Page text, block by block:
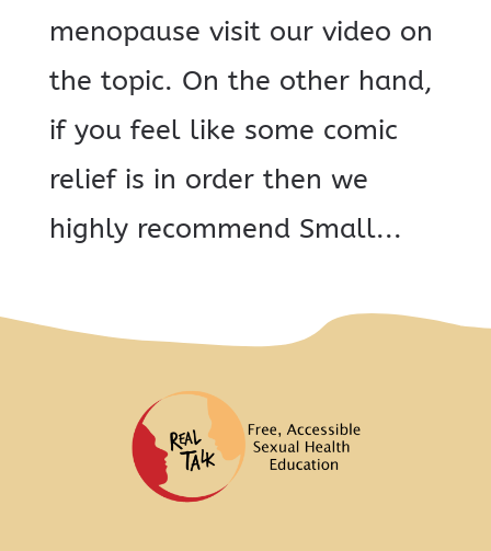
menopause visit our video on
the topic. On the other hand,
if you feel like some comic
relief is in order then we
highly recommend Small...